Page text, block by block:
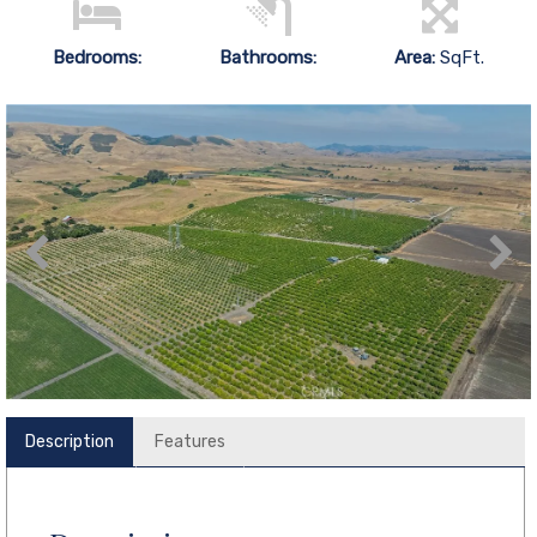
Bedrooms: Bathrooms: Area:SqFt.
Description Features